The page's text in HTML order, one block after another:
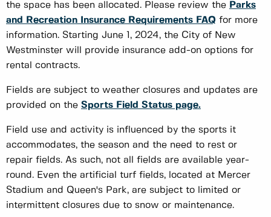
the space has been allocated. Please review the Parks
and Recreation Insurance Requirements FAQ for more
information. Starting June 1, 2024, the City of New
Westminster will provide insurance add-on options for
rental contracts.
Fields are subject to weather closures and updates are
provided on the Sports Field Status page.
Field use and activity is influenced by the sports it
accommodates, the season and the need to rest or
repair fields. As such, not all fields are available year-
round. Even the artificial turf fields, located at Mercer
Stadium and Queen's Park, are subject to limited or
intermittent closures due to snow or maintenance.